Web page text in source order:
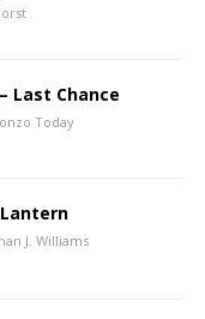
Last Chance
Today
J. Williams